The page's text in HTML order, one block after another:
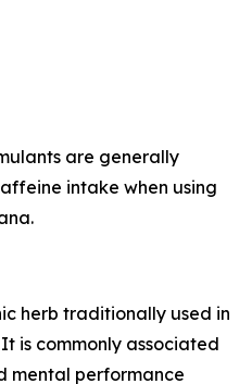
are generally
intake when using
herb traditionally used in
is commonly associated
mental performance